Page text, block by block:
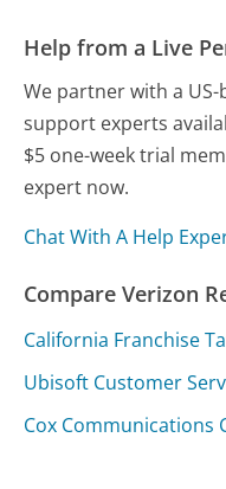
Help from a Live
We partner with a
support experts
$5 one-week trial
expert now.
Chat With A Help
Compare Verizon
California Franchise
Ubisoft Customer
Cox Communications